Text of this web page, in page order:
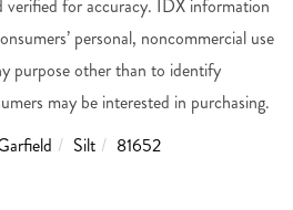
verified for accuracy. IDX information
personal, noncommercial use
purpose other than to identify
may be interested in purchasing.
Silt
81652